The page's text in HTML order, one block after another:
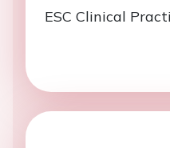
ESC Clinical